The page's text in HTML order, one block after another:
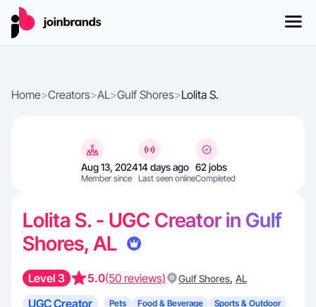
Home>Creators>AL>Gulf Shores>Lolita S.
Aug 13, 2024
Member since
14 days ago
Last seen online
62 jobs
Completed
Lolita S. - UGC Creator in Gulf
Shores, AL
Level 3 5.0(50 reviews) Gulf Shores, AL
UGC Creator Pets Food & Beverage Sports & Outdoor